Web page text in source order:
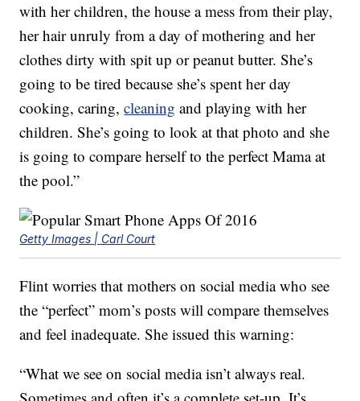
with her children, the house a mess from their play,
her hair unruly from a day of mothering and her
clothes dirty with spit up or peanut butter. She’s
going to be tired because she’s spent her day
cooking, caring,cleaning and playing with her
children. She’s going to look at that photo and she
is going to compare herself to the perfect Mama at
the pool.”
Getty Images | Carl Court
Flint worries that mothers on social media who see
the “perfect” mom’s posts will compare themselves
and feel inadequate. She issued this warning:
“What we see on social media isn’t always real.